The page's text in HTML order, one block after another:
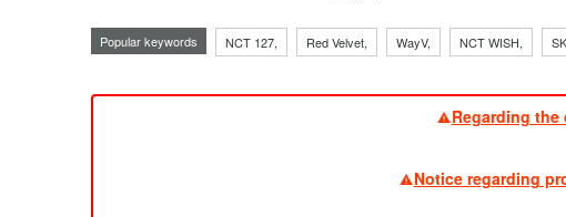
Popular keywords NCT 127, Red Velvet, WayV, NCT WISH,
Regarding the
Notice regarding